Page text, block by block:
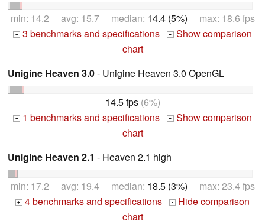
min: 14.2 avg: 15.7 median: 14.4 (5%) max: 18.6 fps
+ 3 benchmarks and specifications + Show comparison
chart
Unigine Heaven 3.0- Unigine Heaven 3.0 OpenGL
14.5 fps(6%)
+ 1 benchmarks and specifications + Show comparison
chart
Unigine Heaven 2.1 - Heaven 2.1 high
min: 17.2 avg: 19.4 median: 18.5 (3%) max: 23.4 fps
+ 4 benchmarks and specifications -
Hide comparison
chart